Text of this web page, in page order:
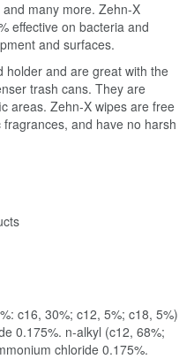
many more. Zehn-X
effective on bacteria and
and surfaces.
holder and are great with the
trash cans. They are
areas. Zehn-X wipes are free
and have no harsh
c16, 30%; c12, 5%; c18, 5%)
0.175%. n-alkyl (c12, 68%;
chloride 0.175%.